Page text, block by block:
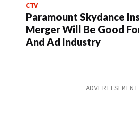
CTV
Paramount Skydance
Merger Will Be Good
And Ad Industry